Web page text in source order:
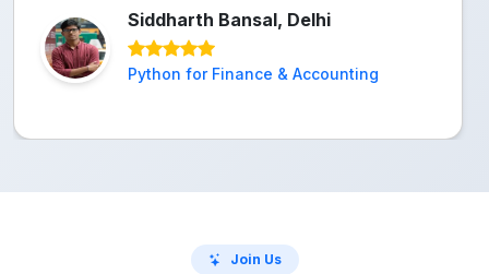
Siddharth Bansal, Delhi
Python for Finance & Accounting
Join Us